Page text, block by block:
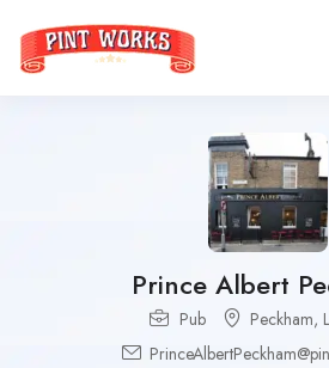
Prince Albert
Pub Peckham,